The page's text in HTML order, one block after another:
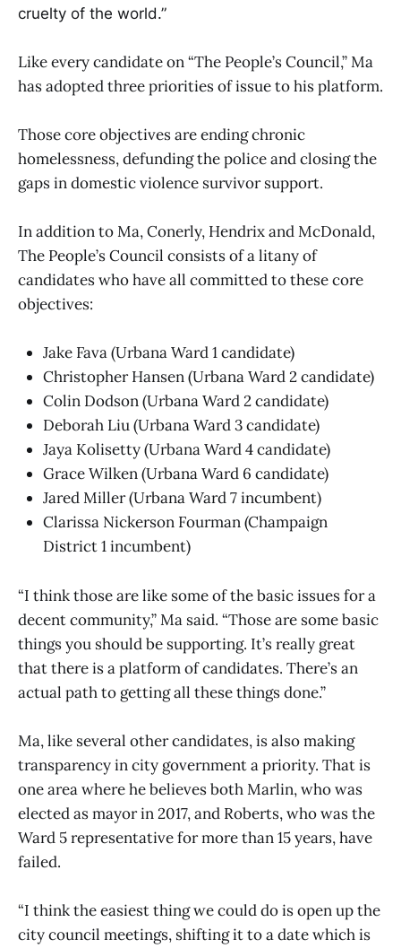
cruelty of the world.”
Like every candidate on “The People’s Council,” Ma
has adopted three priorities of issue to his platform.
Those core objectives are ending chronic
homelessness, defunding the police and closing the
gaps in domestic violence survivor support.
In addition to Ma, Conerly, Hendrix and McDonald,
The People’s Council consists of a litany of
candidates who have all committed to these core
objectives:
Jake Fava (Urbana Ward 1 candidate)
Christopher Hansen (Urbana Ward 2 candidate)
Colin Dodson (Urbana Ward 2 candidate)
Deborah Liu (Urbana Ward 3 candidate)
Jaya Kolisetty (Urbana Ward 4 candidate)
Grace Wilken (Urbana Ward 6 candidate)
Jared Miller (Urbana Ward 7 incumbent)
Clarissa Nickerson Fourman (Champaign
District 1 incumbent)
“I think those are like some of the basic issues for a
decent community,” Ma said. “Those are some basic
things you should be supporting. It’s really great
that there is a platform of candidates. There’s an
actual path to getting all these things done.”
Ma, like several other candidates, is also making
transparency in city government a priority. That is
one area where he believes both Marlin, who was
elected as mayor in 2017, and Roberts, who was the
Ward 5 representative for more than 15 years, have
failed.
“I think the easiest thing we could do is open up the
city council meetings, shifting it to a date which is